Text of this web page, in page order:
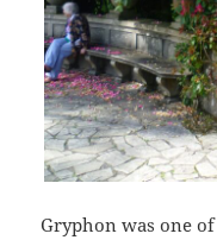
Gryphon was one